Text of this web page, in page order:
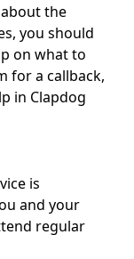
the
you should
on what to
for a callback,
in Clapdog
is
and your
regular